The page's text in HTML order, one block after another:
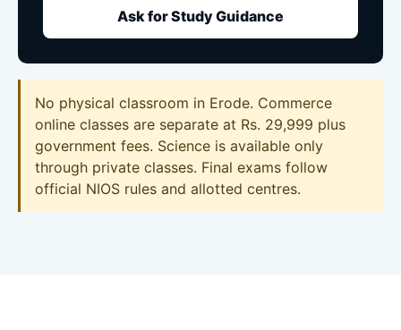
Ask for Study Guidance
No physical classroom in Erode. Commerce
online classes are separate at Rs. 29,999 plus
government fees. Science is available only
through private classes. Final exams follow
official NIOS rules and allotted centres.